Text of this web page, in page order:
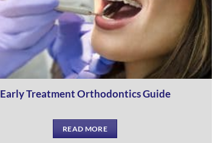
Early Treatment Orthodontics Guide
READ MORE